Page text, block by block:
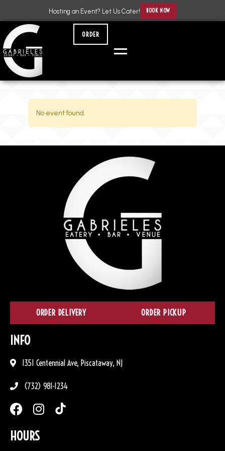
Hosting an Event? Let Us Cater! BOOK NOW
ORDER
No event found.
ORDER DELIVERY ORDER PICKUP
INFO
1351 Centennial Ave, Piscataway, NJ
(732) 981-1234
HOURS